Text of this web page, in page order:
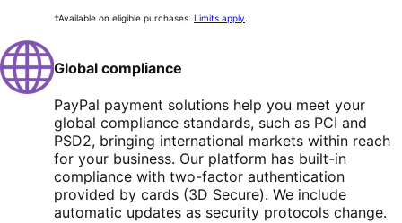
†Available on eligible purchases. Limits apply.
Global compliance
PayPal payment solutions help you meet your
global compliance standards, such as PCI and
PSD2, bringing international markets within reach
for your business. Our platform has built-in
compliance with two-factor authentication
provided by cards (3D Secure). We include
automatic updates as security protocols change.